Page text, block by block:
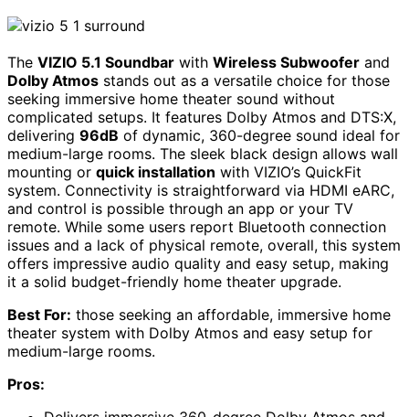
The VIZIO 5.1 Soundbar with Wireless Subwoofer and
Dolby Atmos stands out as a versatile choice for those
seeking immersive home theater sound without
complicated setups. It features Dolby Atmos and DTS:X,
delivering 96dB of dynamic, 360-degree sound ideal for
medium-large rooms. The sleek black design allows wall
mounting or quick installation with VIZIO’s QuickFit
system. Connectivity is straightforward via HDMI eARC,
and control is possible through an app or your TV
remote. While some users report Bluetooth connection
issues and a lack of physical remote, overall, this system
offers impressive audio quality and easy setup, making
it a solid budget-friendly home theater upgrade.
Best For: those seeking an affordable, immersive home
theater system with Dolby Atmos and easy setup for
medium-large rooms.
Pros: